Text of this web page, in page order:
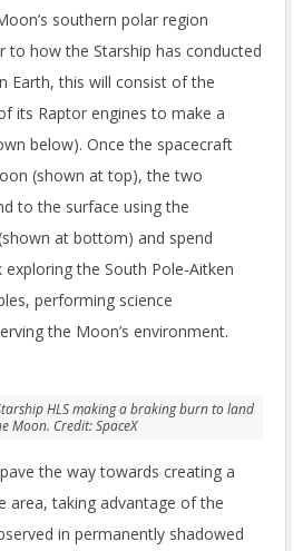
southern polar region
to how the Starship has conducted
Earth, this will consist of the
its Raptor engines to make a
below). Once the spacecraft
(shown at top), the two
to the surface using the
at bottom) and spend
the South Pole-Aitken
performing science
the Moon’s environment.
HLS making a braking burn to land
Moon. Credit: SpaceX
the way towards creating a
area, taking advantage of the
in permanently shadowed